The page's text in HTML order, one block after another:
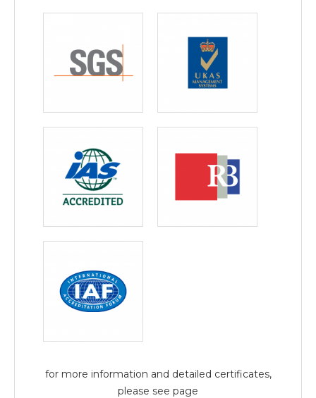
for more information and detailed certificates,
please see page